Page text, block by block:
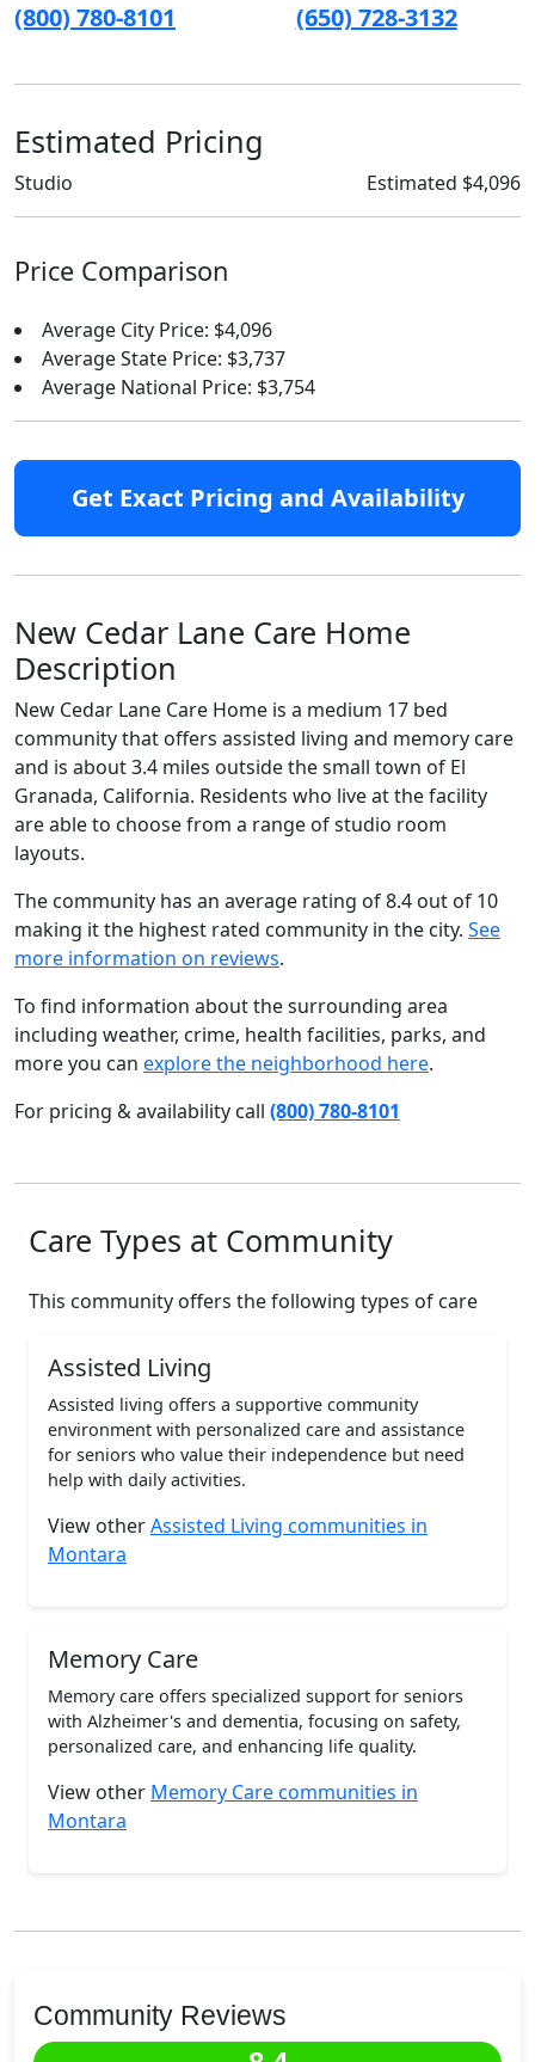
(800) 780-8101 (650) 728-3132
Estimated Pricing
Studio Estimated $4,096
Price Comparison
Average City Price: $4,096
Average State Price: $3,737
Average National Price: $3,754
Get Exact Pricing and Availability
New Cedar Lane Care Home
Description
New Cedar Lane Care Home is a medium 17 bed
community that offers assisted living and memory care
and is about 3.4 miles outside the small town of El
Granada, California. Residents who live at the facility
are able to choose from a range of studio room
layouts.
The community has an average rating of 8.4 out of 10
making it the highest rated community in the city. See
more information on reviews.
To find information about the surrounding area
including weather, crime, health facilities, parks, and
more you can explore the neighborhood here.
For pricing & availability call (800) 780-8101
Care Types at Community
This community offers the following types of care
Assisted Living
Assisted living offers a supportive community
environment with personalized care and assistance
for seniors who value their independence but need
help with daily activities.
View otherAssisted Living communities in
Montara
Memory Care
Memory care offers specialized support for seniors
with Alzheimer's and dementia, focusing on safety,
personalized care, and enhancing life quality.
View other Memory Care communities in
Montara
Community Reviews